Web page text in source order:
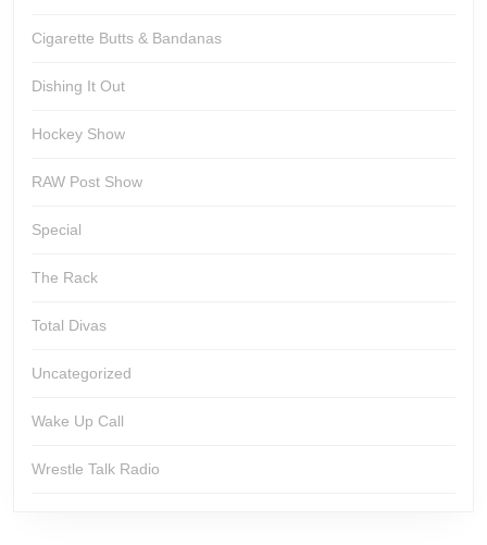
Cigarette Butts & Bandanas
Dishing It Out
Hockey Show
RAW Post Show
Special
The Rack
Total Divas
Uncategorized
Wake Up Call
Wrestle Talk Radio